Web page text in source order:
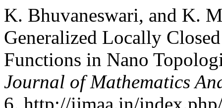
K. Bhuvaneswari, and K.
Generalized Locally
Functions in Nano
Journal of Mathematics